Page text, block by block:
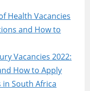
Health Vacancies
and How to
Vacancies 2022:
How to Apply
in South Africa